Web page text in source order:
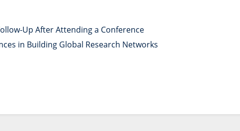
Up After Attending a Conference
in Building Global Research Networks